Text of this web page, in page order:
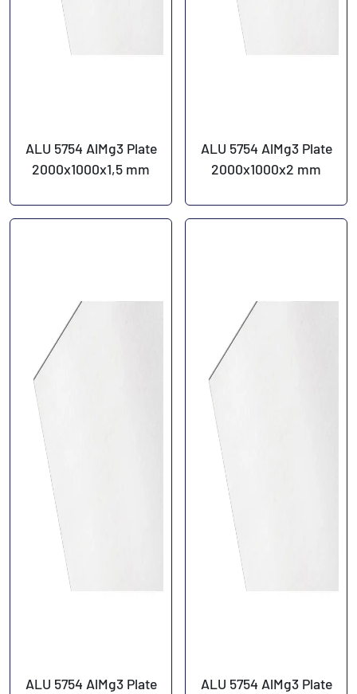
ALU 5754 AlMg3 Plate
2000x1000x1,5 mm
ALU 5754 AlMg3 Plate
2000x1000x2 mm
ALU 5754 AlMg3 Plate
ALU 5754 AlMg3 Plate